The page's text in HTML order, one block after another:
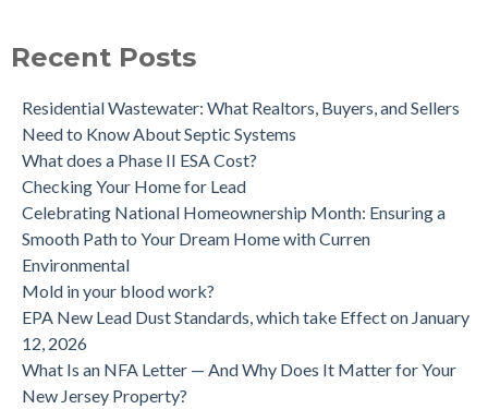
Is a Tank Sweep (tank scan) necessary?
Recent Posts
Residential Wastewater: What Realtors, Buyers, and Sellers
Need to Know About Septic Systems
What does a Phase II ESA Cost?
Checking Your Home for Lead
Celebrating National Homeownership Month: Ensuring a
Smooth Path to Your Dream Home with Curren
Environmental
Mold in your blood work?
EPA New Lead Dust Standards, which take Effect on January
12, 2026
What Is an NFA Letter — And Why Does It Matter for Your
New Jersey Property?